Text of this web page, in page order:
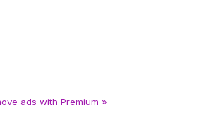
ads with Premium »